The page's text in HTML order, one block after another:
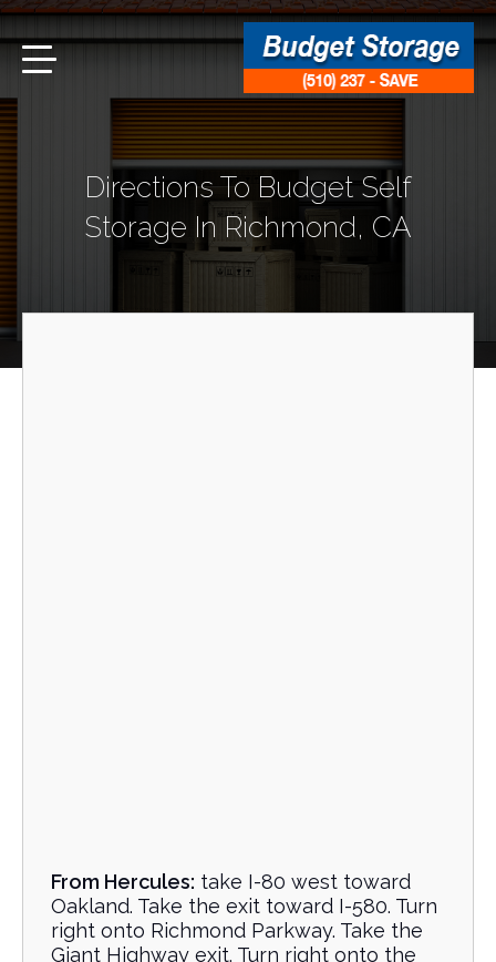
Directions To Budget Self
Storage In Richmond, CA
From Hercules: take I-80 west toward
Oakland. Take the exit toward I-580. Turn
right onto Richmond Parkway. Take the
Giant Highway exit. Turn right onto the